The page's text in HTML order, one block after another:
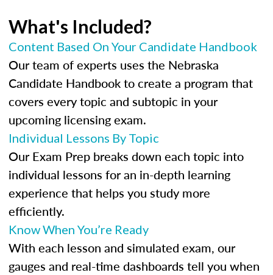
What's Included?
Content Based On Your Candidate Handbook
Our team of experts uses the Nebraska
Candidate Handbook to create a program that
covers every topic and subtopic in your
upcoming licensing exam.
Individual Lessons By Topic
Our Exam Prep breaks down each topic into
individual lessons for an in-depth learning
experience that helps you study more
efficiently.
Know When You’re Ready
With each lesson and simulated exam, our
gauges and real-time dashboards tell you when